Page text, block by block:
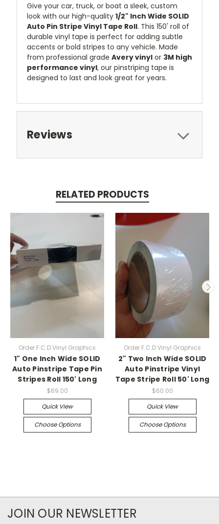
Give your car, truck, or boat a sleek, custom
look with our high-quality 1/2" Inch Wide SOLID
Auto Pin Stripe Vinyl Tape Roll. This 150' roll of
durable vinyl tape is perfect for adding subtle
accents or bold stripes to any vehicle. Made
from professional grade Avery vinyl or 3M high
performance vinyl, our pinstriping tape is
designed to last and look great for years.
Reviews
RELATED PRODUCTS
Order F.C.D Vinyl Graphics
1" One Inch Wide SOLID
Auto Pinstripe Tape Pin
Stripes Roll 150' Long
$69.00
Quick View
Choose Options
Order F.C.D Vinyl Graphics
2" Two Inch Wide SOLID
Auto Pinstripe Vinyl
Tape Stripe Roll 50' Long
$60.00
Quick View
Choose Options
JOIN OUR NEWSLETTER